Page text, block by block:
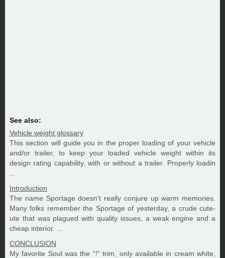
See also:
Vehicle weight glossary
This section will guide you in the proper loading of your vehicle
and/or trailer, to keep your loaded vehicle weight within its
design rating capability, with or without a trailer. Properly loadin
Introduction
The name Sportage doesn't really conjure up warm memories.
Many folks remember the Sportage of yesterday, a crude cute-
ute that was plagued with quality issues, a weak engine and a
cheap interior. ...
CONCLUSION
My favorite Soul was the “!” trim, only available in cream white,